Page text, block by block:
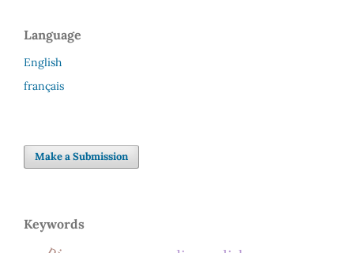
Language
English
français
Make a Submission
Keywords